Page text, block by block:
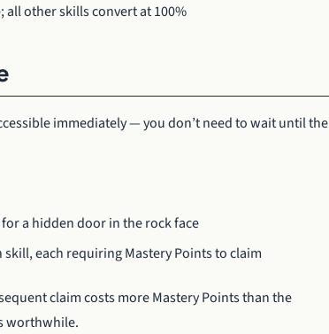
all other skills convert at 100%
immediately — you don’t need to wait until the
a hidden door in the rock face
each requiring Mastery Points to claim
claim costs more Mastery Points than the
worthwhile.